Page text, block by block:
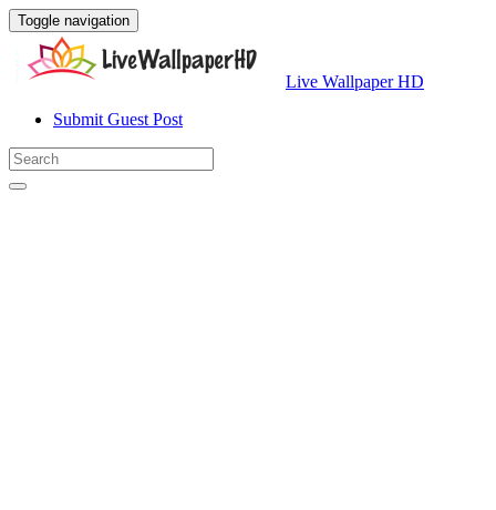
Toggle navigation
Live Wallpaper HD
Submit Guest Post